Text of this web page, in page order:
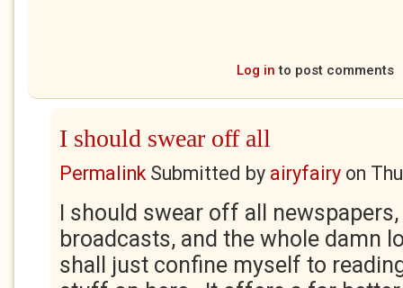
Log in to post comments
I should swear off all
PermalinkSubmitted by airyfairy on
I should swear off all
broadcasts, and the whole damn
shall just confine myself to